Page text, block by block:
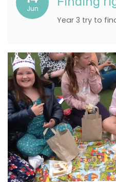
Jun
Year 3 try to